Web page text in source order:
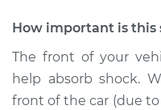
2011 Mercury Milan
How important is this
The front of your
help absorb shock.
front of the car (due